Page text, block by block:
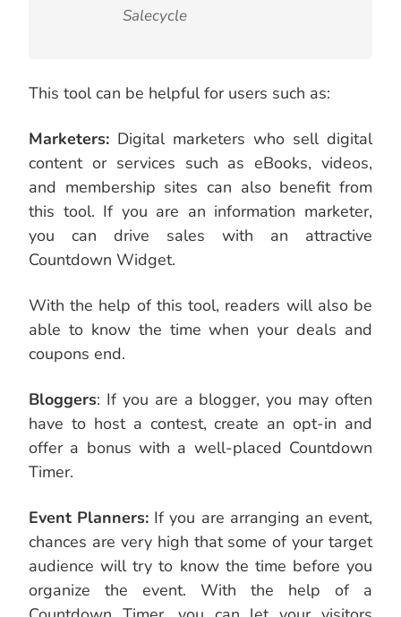
Salecycle
This tool can be helpful for users such as:
Marketers: Digital marketers who sell digital
content or services such as eBooks, videos,
and membership sites can also benefit from
this tool. If you are an information marketer,
you can drive sales with an attractive
Countdown Widget.
With the help of this tool, readers will also be
able to know the time when your deals and
coupons end.
Bloggers: If you are a blogger, you may often
have to host a contest, create an opt-in and
offer a bonus with a well-placed Countdown
Timer.
Event Planners: If you are arranging an event,
chances are very high that some of your target
audience will try to know the time before you
organize the event. With the help of a